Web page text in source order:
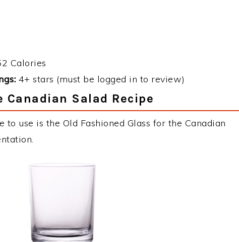
Calories
4+ stars (must be logged in to review)
Canadian Salad Recipe
use is the Old Fashioned Glass for the Canadian